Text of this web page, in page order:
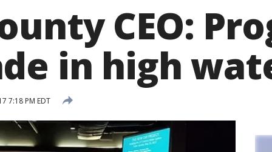
CEO:
in high
7:18 PM EDT